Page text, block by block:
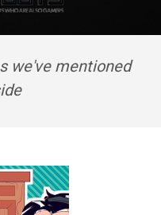
we've mentioned